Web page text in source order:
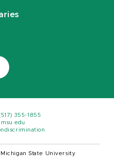
355-1855
msu.edu
State University